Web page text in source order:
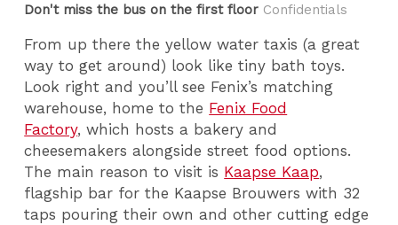
Don't miss the bus on the first floor Confidentials
From up there the yellow water taxis (a great
way to get around) look like tiny bath toys.
Look right and you’ll see Fenix’s matching
warehouse, home to the Fenix Food
Factory, which hosts a bakery and
cheesemakers alongside street food options.
The main reason to visit is Kaapse Kaap,
flagship bar for the Kaapse Brouwers with 32
taps pouring their own and other cutting edge